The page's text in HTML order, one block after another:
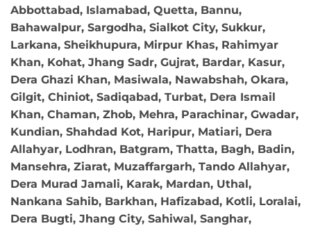
Abbottabad, Islamabad, Quetta, Bannu,
Bahawalpur, Sargodha, Sialkot City, Sukkur,
Larkana, Sheikhupura, Mirpur Khas, Rahimyar
Khan, Kohat, Jhang Sadr, Gujrat, Bardar, Kasur,
Dera Ghazi Khan, Masiwala, Nawabshah, Okara,
Gilgit, Chiniot, Sadiqabad, Turbat, Dera Ismail
Khan, Chaman, Zhob, Mehra, Parachinar, Gwadar,
Kundian, Shahdad Kot, Haripur, Matiari, Dera
Allahyar, Lodhran, Batgram, Thatta, Bagh, Badin,
Mansehra, Ziarat, Muzaffargarh, Tando Allahyar,
Dera Murad Jamali, Karak, Mardan, Uthal,
Nankana Sahib, Barkhan, Hafizabad, Kotli, Loralai,
Dera Bugti, Jhang City, Sahiwal, Sanghar,